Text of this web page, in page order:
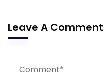
Leave A Comment